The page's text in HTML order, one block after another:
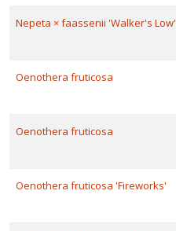
Nepeta × faassenii 'Walker's Low'
Oenothera fruticosa
Oenothera fruticosa
Oenothera fruticosa 'Fireworks'